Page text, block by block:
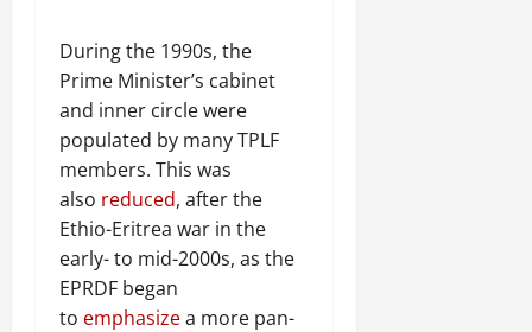
During the 1990s, the
Prime Minister’s cabinet
and inner circle were
populated by many TPLF
members. This was
also reduced, after the
Ethio-Eritrea war in the
early- to mid-2000s, as the
EPRDF began
to emphasizea more pan-